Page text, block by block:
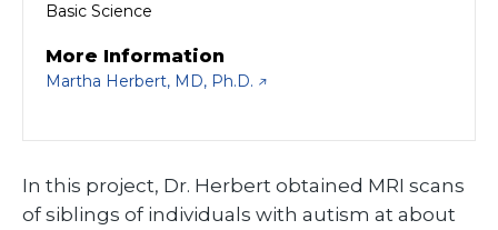
In this project, Dr. Herbert obtained MRI scans
of siblings of individuals with autism at about
Basic Science
More Information
Martha Herbert, MD, Ph.D.